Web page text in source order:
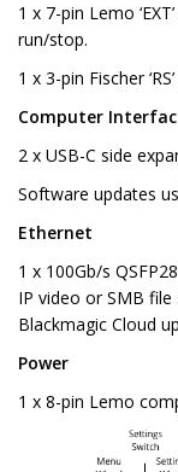
1 x 7-pin Lemo
run/stop.
1 x 3-pin Fischer
Computer
2 x USB-C side
Software updates
Ethernet
1 x 100Gb/s
IP video or SMB
Blackmagic Cloud
Power
1 x 8-pin Lemo